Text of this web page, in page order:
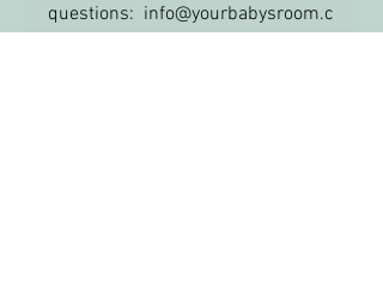
questions: info@yourbabysroom.c